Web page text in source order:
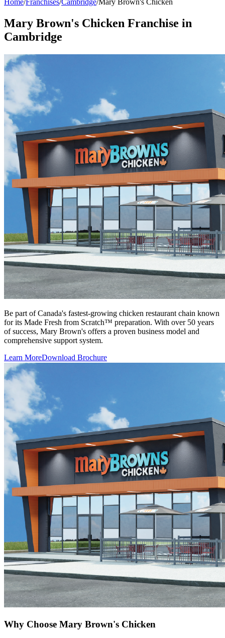
Home/Franchises/Cambridge/Mary Brown's Chicken
Mary Brown's Chicken Franchise in
Cambridge
Be part of Canada's fastest-growing chicken restaurant chain known
for its Made Fresh from Scratch™ preparation. With over 50 years
of success, Mary Brown's offers a proven business model and
comprehensive support system.
Learn MoreDownload Brochure
Why Choose Mary Brown's Chicken